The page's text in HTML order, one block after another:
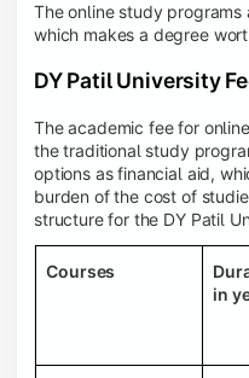
The online study
which makes a degree
DY Patil University
The academic fee for
the traditional study
options as financial aid,
burden of the cost of
structure for the DY Patil
Courses
in